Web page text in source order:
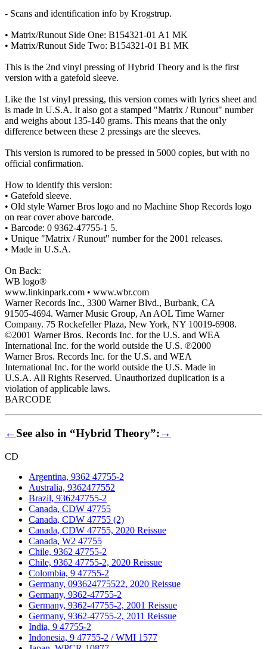
- Scans and identification info by Krogstrup.
• Matrix/Runout Side One: B154321-01 A1 MK
• Matrix/Runout Side Two: B154321-01 B1 MK
This is the 2nd vinyl pressing of Hybrid Theory and is the first
version with a gatefold sleeve.
Like the 1st vinyl pressing, this version comes with lyrics sheet and
is made in U.S.A. It also got a stamped "Matrix / Runout" number
and weighs about 135-140 grams. This means that the only
difference between these 2 pressings are the sleeves.
This version is rumored to be pressed in 5000 copies, but with no
official confirmation.
How to identify this version:
• Gatefold sleeve.
• Old style Warner Bros logo and no Machine Shop Records logo
on rear cover above barcode.
• Barcode: 0 9362-47755-1 5.
• Unique "Matrix / Runout" number for the 2001 releases.
• Made in U.S.A.
On Back:
WB logo®
www.linkinpark.com • www.wbr.com
Warner Records Inc., 3300 Warner Blvd., Burbank, CA
91505-4694. Warner Music Group, An AOL Time Warner
Company. 75 Rockefeller Plaza, New York, NY 10019-6908.
©2001 Warner Bros. Records Inc. for the U.S. and WEA
International Inc. for the world outside the U.S. ℗2000
Warner Bros. Records Inc. for the U.S. and WEA
International Inc. for the world outside the U.S. Made in
U.S.A. All Rights Reserved. Unauthorized duplication is a
violation of applicable laws.
BARCODE
←See also in “Hybrid Theory”:→
CD
Argentina, 9362 47755-2
Australia, 9362477552
Brazil, 936247755-2
Canada, CDW 47755
Canada, CDW 47755 (2)
Canada, CDW 47755, 2020 Reissue
Canada, W2 47755
Chile, 9362 47755-2
Chile, 9362 47755-2, 2020 Reissue
Colombia, 9 47755-2
Germany, 093624775522, 2020 Reissue
Germany, 9362-47755-2
Germany, 9362-47755-2, 2001 Reissue
Germany, 9362-47755-2, 2011 Reissue
India, 9 47755-2
Indonesia, 9 47755-2 / WMI 1577